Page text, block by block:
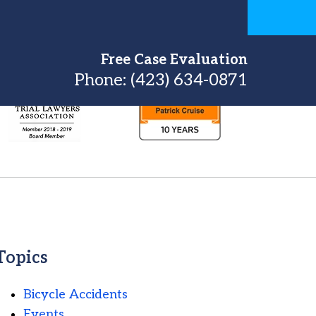
Free Case Evaluation
Phone: (423) 634-0871
Bicycle Accidents